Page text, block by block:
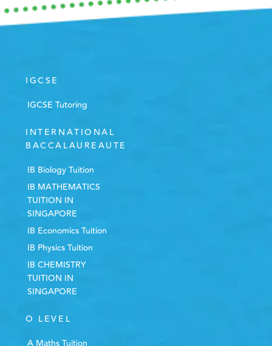
IGCSE
IGCSE Tutoring
INTERNATIONAL
BACCALAUREAUTE
IB Biology Tuition
IB MATHEMATICS
TUITION IN
SINGAPORE
IB Economics Tuition
IB Physics Tuition
IB CHEMISTRY
TUITION IN
SINGAPORE
O LEVEL